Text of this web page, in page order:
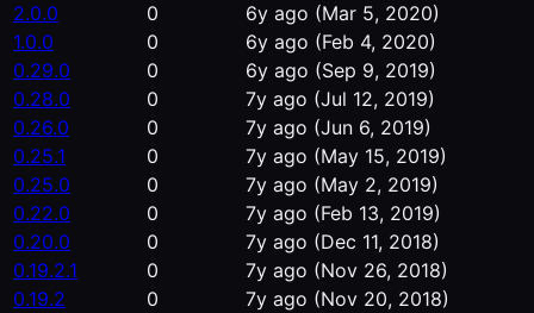
2.0.0
0 6y ago (Mar 5, 2020)
1.0.0
0 6y ago (Feb 4, 2020)
0.29.0
0 6y ago (Sep 9, 2019)
0.28.0
0 7y ago (Jul 12, 2019)
0.26.0
0 7y ago (Jun 6, 2019)
0.25.1
0 7y ago (May 15, 2019)
0.25.0
0 7y ago (May 2, 2019)
0.22.0
0 7y ago (Feb 13, 2019)
0.20.0
0 7y ago (Dec 11, 2018)
0.19.2.1
0 7y ago (Nov 26, 2018)
0.19.2
0 7y ago (Nov 20, 2018)